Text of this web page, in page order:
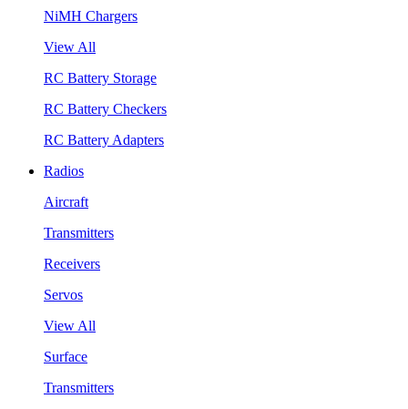
NiMH Chargers
View All
RC Battery Storage
RC Battery Checkers
RC Battery Adapters
Radios
Aircraft
Transmitters
Receivers
Servos
View All
Surface
Transmitters